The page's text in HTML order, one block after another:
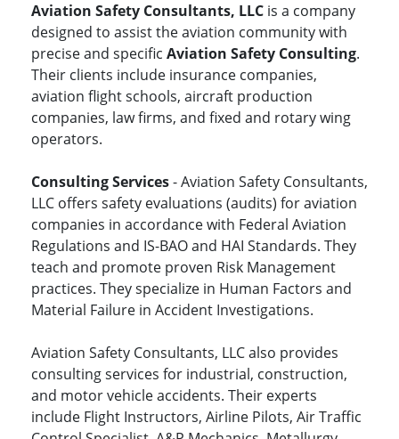
Aviation Safety Consultants, LLC is a company
designed to assist the aviation community with
precise and specific Aviation Safety Consulting.
Their clients include insurance companies,
aviation flight schools, aircraft production
companies, law firms, and fixed and rotary wing
operators.
Consulting Services- Aviation Safety Consultants,
LLC offers safety evaluations (audits) for aviation
companies in accordance with Federal Aviation
Regulations and IS-BAO and HAI Standards. They
teach and promote proven Risk Management
practices. They specialize in Human Factors and
Material Failure in Accident Investigations.
Aviation Safety Consultants, LLC also provides
consulting services for industrial, construction,
and motor vehicle accidents. Their experts
include Flight Instructors, Airline Pilots, Air Traffic